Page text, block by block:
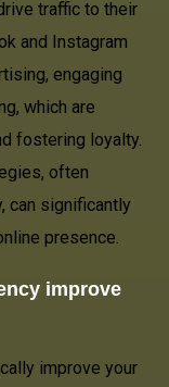
traffic to their
and Instagram
engaging
which are
fostering loyalty.
often
can significantly
presence.
improve
improve your